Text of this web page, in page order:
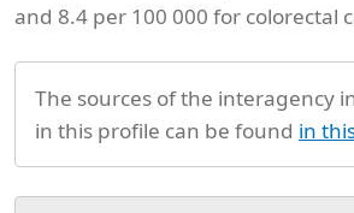
and 8.4 per 100 000 for colorectal
The sources of the interagency
in this profile can be found in